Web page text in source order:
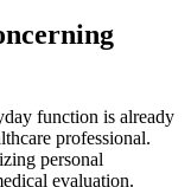
function is already
professional.
personal
evaluation.